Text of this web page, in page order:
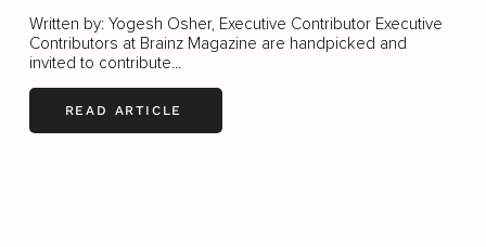
Written by: Yogesh Osher, Executive Contributor Executive
Contributors at Brainz Magazine are handpicked and
invited to contribute...
READ ARTICLE